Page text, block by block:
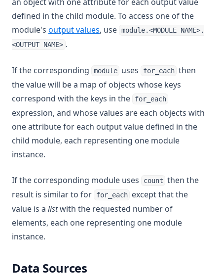
defined in the child module. To access one of the
module's output values, use module.<MODULE NAME>.
<OUTPUT NAME> .
If the corresponding module uses for_each then
the value will be a map of objects whose keys
correspond with the keys in the
for_each
expression, and whose values are each objects with
one attribute for each output value defined in the
child module, each representing one module
instance.
If the corresponding module uses count then the
result is similar to for
for_each except that the
value is a listwith the requested number of
elements, each one representing one module
instance.
Data Sources